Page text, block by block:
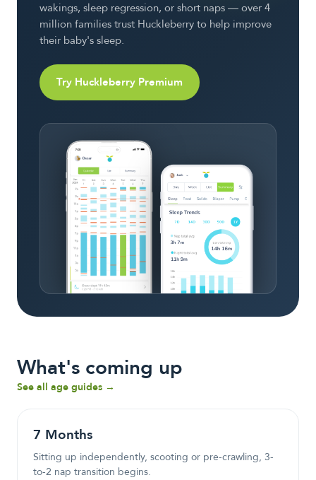
wakings, sleep regression, or short naps — over 4
million families trust Huckleberry to help improve
their baby's sleep.
Try Huckleberry Premium
What's coming up
See all age guides →
7 Months
Sitting up independently, scooting or pre-crawling, 3-
to-2 nap transition begins.